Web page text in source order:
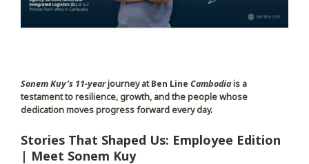
Sonem Kuy’s 11-yearjourney atBen Line Cambodiais a
testament to resilience, growth, and the people whose
dedication moves progress forward every day.
Stories That Shaped Us: Employee Edition
| Meet Sonem Kuy